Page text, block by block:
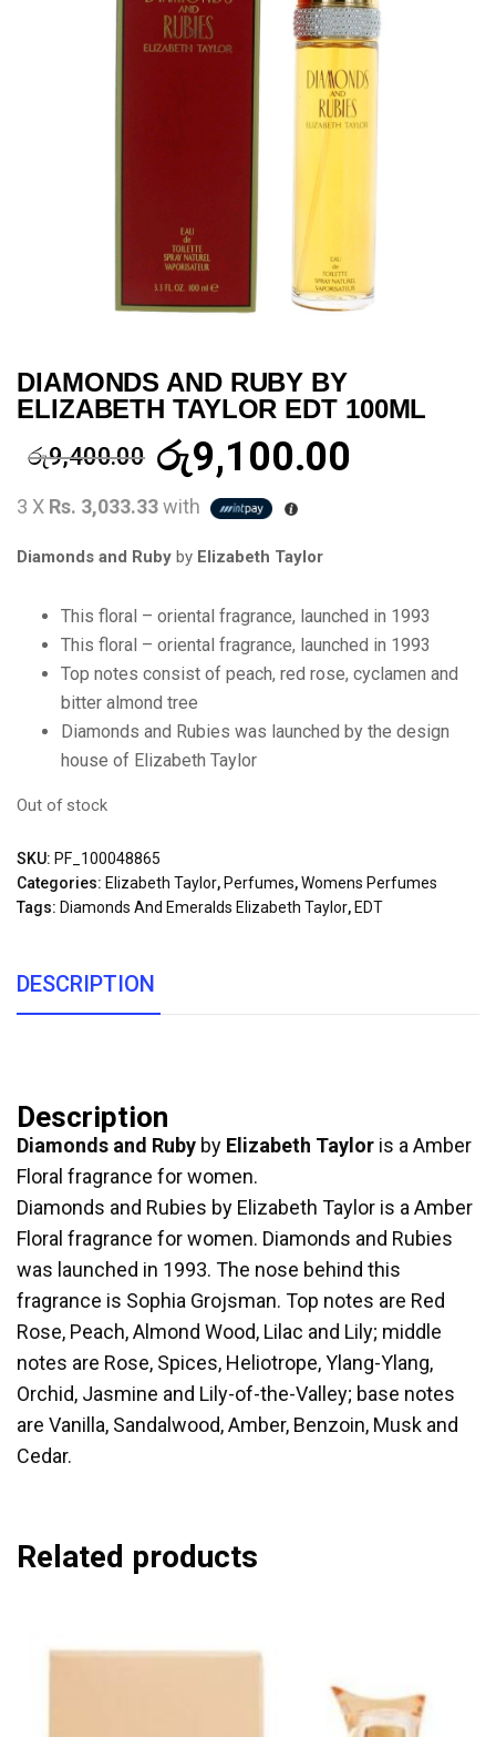
DIAMONDS AND RUBY BY
ELIZABETH TAYLOR EDT 100ML
රු9,400.00 රු9,100.00
3 X Rs. 3,033.33with
Diamonds and Ruby by Elizabeth Taylor
This floral – oriental fragrance, launched in 1993
This floral – oriental fragrance, launched in 1993
Top notes consist of peach, red rose, cyclamen and
bitter almond tree
Diamonds and Rubies was launched by the design
house of Elizabeth Taylor
Out of stock
SKU: PF_100048865
Categories: Elizabeth Taylor, Perfumes,Womens Perfumes
Tags: Diamonds And Emeralds Elizabeth Taylor, EDT
DESCRIPTION
Description
Diamonds and Ruby by Elizabeth Taylor is a Amber
Floral fragrance for women.
Diamonds and Rubies by Elizabeth Taylor is a Amber
Floral fragrance for women. Diamonds and Rubies
was launched in 1993. The nose behind this
fragrance is Sophia Grojsman. Top notes are Red
Rose, Peach, Almond Wood, Lilac and Lily; middle
notes are Rose, Spices, Heliotrope, Ylang-Ylang,
Orchid, Jasmine and Lily-of-the-Valley; base notes
are Vanilla, Sandalwood, Amber, Benzoin, Musk and
Cedar.
Related products